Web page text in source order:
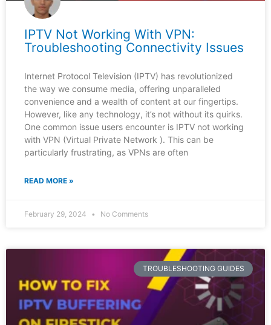
IPTV Not Working With VPN:
Troubleshooting Connectivity Issues
Internet Protocol Television (IPTV) has revolutionized
the way we consume media, offering unparalleled
convenience and a wealth of content at our fingertips.
However, like any technology, it’s not without its quirks.
One common issue users encounter is IPTV not working
with VPN (Virtual Private Network ). This can be
particularly frustrating, as VPNs are often
READ MORE »
February 29, 2024 No Comments
TROUBLESHOOTING GUIDES